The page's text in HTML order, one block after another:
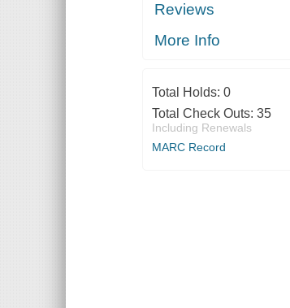
Reviews
More Info
Total Holds: 0
Total Check Outs: 35
Including Renewals
MARC Record